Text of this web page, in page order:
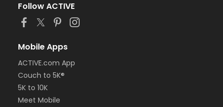
Follow ACTIVE
Mobile Apps
ACTIVE.com App
Couch to 5K®
5K to 10K
Meet Mobile